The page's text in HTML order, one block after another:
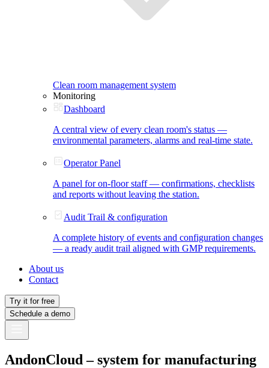
Clean room management system
Monitoring
Dashboard
A central view of every clean room's status —
environmental parameters, alarms and real-time state.
Operator Panel
A panel for on-floor staff — confirmations, checklists
and reports without leaving the station.
Audit Trail & configuration
A complete history of events and configuration changes
— a ready audit trail aligned with GMP requirements.
About us
Contact
Try it for free
Schedule a demo
AndonCloud – system for manufacturing